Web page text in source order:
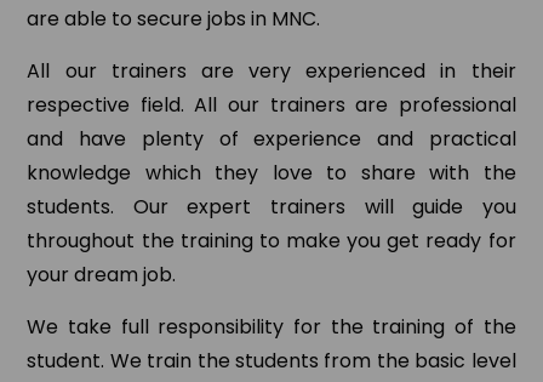
are able to secure jobs in MNC.
All our trainers are very experienced in their
respective field. All our trainers are professional
and have plenty of experience and practical
knowledge which they love to share with the
students. Our expert trainers will guide you
throughout the training to make you get ready for
your dream job.
We take full responsibility for the training of the
student. We train the students from the basic level